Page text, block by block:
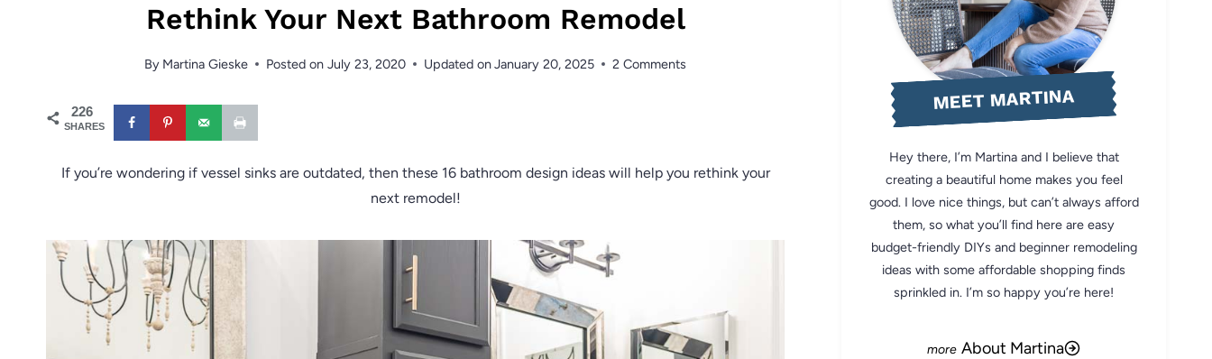
Rethink Your Next Bathroom Remodel
By Martina Gieske Posted on July 23, 2020 Updated onJanuary 20, 2025 2 Comments
226
SHARES
If you’re wondering if vessel sinks are outdated, then these 16 bathroom design ideas will help you rethink your
next remodel!
MEET MARTINA
Hey there, I’m Martina and I believe that
creating a beautiful home makes you feel
good. I love nice things, but can’t always afford
them, so what you’ll find here are easy
budget-friendly DIYs and beginner remodeling
ideas with some affordable shopping finds
sprinkled in. I’m so happy you’re here!
About Martina